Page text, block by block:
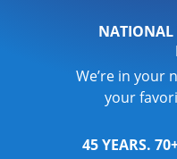
NATIONAL
We’re in your
your
45 YEARS.